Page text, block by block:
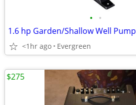
• •
1.6 hp Garden/Shallow Well Pump
<1hr ago Evergreen
$275